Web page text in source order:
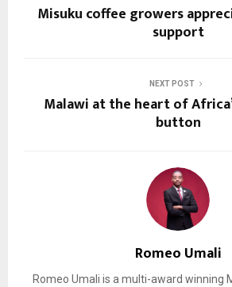
Misuku coffee growers
support
NEXT POST
Malawi at the heart of
button
Romeo Umali
Romeo Umali is a multi-award winning